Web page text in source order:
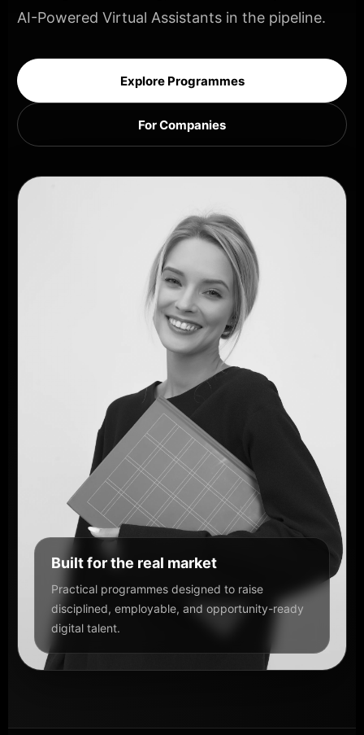
AI-Powered Virtual Assistants in the pipeline.
Explore Programmes
For Companies
Built for the real market
Practical programmes designed to raise
disciplined, employable, and opportunity-ready
digital talent.